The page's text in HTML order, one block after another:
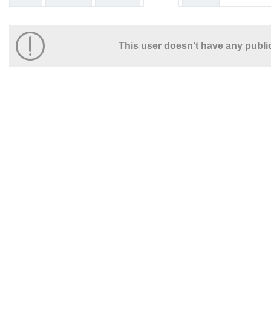
This user doesn’t have any